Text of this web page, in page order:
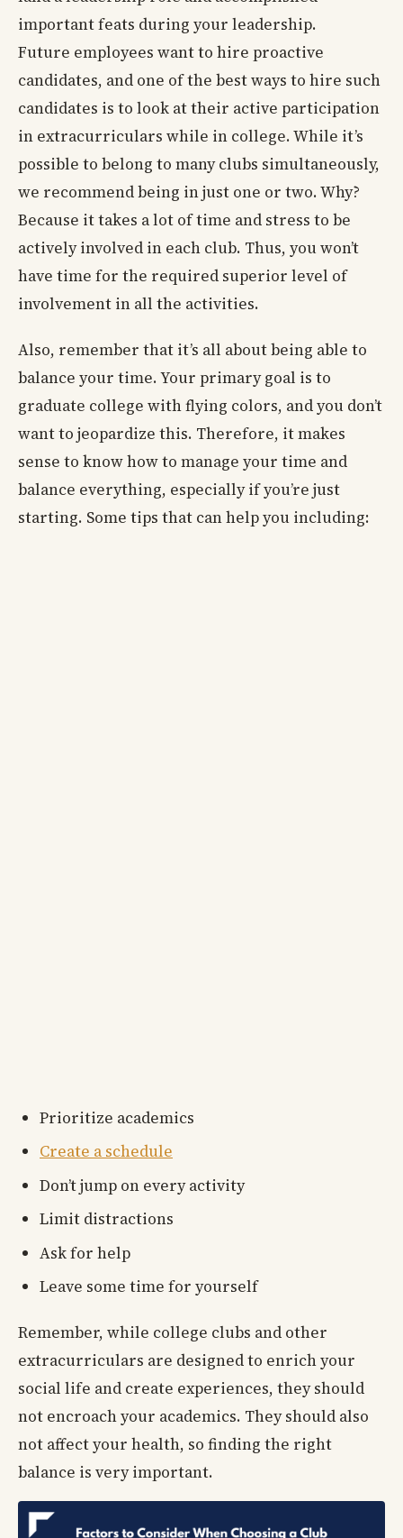
important feats during your leadership.
Future employees want to hire proactive
candidates, and one of the best ways to hire such
candidates is to look at their active participation
in extracurriculars while in college. While it’s
possible to belong to many clubs simultaneously,
we recommend being in just one or two. Why?
Because it takes a lot of time and stress to be
actively involved in each club. Thus, you won’t
have time for the required superior level of
involvement in all the activities.
Also, remember that it’s all about being able to
balance your time. Your primary goal is to
graduate college with flying colors, and you don’t
want to jeopardize this. Therefore, it makes
sense to know how to manage your time and
balance everything, especially if you’re just
starting. Some tips that can help you including:
Prioritize academics
Create a schedule
Don’t jump on every activity
Limit distractions
Ask for help
Leave some time for yourself
Remember, while college clubs and other
extracurriculars are designed to enrich your
social life and create experiences, they should
not encroach your academics. They should also
not affect your health, so finding the right
balance is very important.